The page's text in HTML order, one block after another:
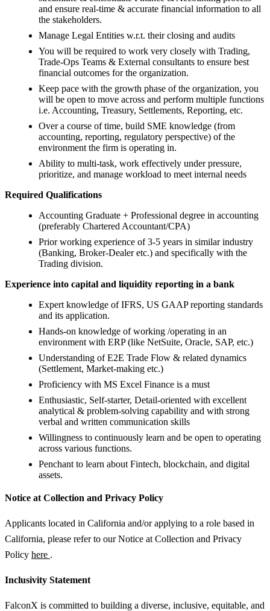
and ensure real-time & accurate financial information to all
the stakeholders.
Manage Legal Entities w.r.t. their closing and audits
You will be required to work very closely with Trading,
Trade-Ops Teams & External consultants to ensure best
financial outcomes for the organization.
Keep pace with the growth phase of the organization, you
will be open to move across and perform multiple functions
i.e. Accounting, Treasury, Settlements, Reporting, etc.
Over a course of time, build SME knowledge (from
accounting, reporting, regulatory perspective) of the
environment the firm is operating in.
Ability to multi-task, work effectively under pressure,
prioritize, and manage workload to meet internal needs
Required Qualifications
Accounting Graduate + Professional degree in accounting
(preferably Chartered Accountant/CPA)
Prior working experience of 3-5 years in similar industry
(Banking, Broker-Dealer etc.) and specifically with the
Trading division.
Experience into capital and liquidity reporting in a bank
Expert knowledge of IFRS, US GAAP reporting standards
and its application.
Hands-on knowledge of working /operating in an
environment with ERP (like NetSuite, Oracle, SAP, etc.)
Understanding of E2E Trade Flow & related dynamics
(Settlement, Market-making etc.)
Proficiency with MS Excel Finance is a must
Enthusiastic, Self-starter, Detail-oriented with excellent
analytical & problem-solving capability and with strong
verbal and written communication skills
Willingness to continuously learn and be open to operating
across various functions.
Penchant to learn about Fintech, blockchain, and digital
assets.
Notice at Collection and Privacy Policy
Applicants located in California and/or applying to a role based in
California, please refer to our Notice at Collection and Privacy
Policy here .
Inclusivity Statement
FalconX is committed to building a diverse, inclusive, equitable, and